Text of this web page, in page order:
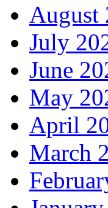
August
July
June
May
April
March